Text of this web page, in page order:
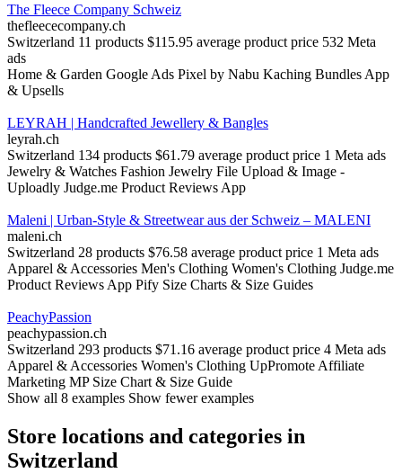
The Fleece Company Schweiz
thefleececompany.ch
Switzerland 11 products $115.95 average product price 532 Meta
ads
Home & Garden Google Ads Pixel by Nabu Kaching Bundles App
& Upsells
LEYRAH | Handcrafted Jewellery & Bangles
leyrah.ch
Switzerland 134 products $61.79 average product price 1 Meta ads
Jewelry & Watches Fashion Jewelry File Upload & Image ‑
Uploadly Judge.me Product Reviews App
Maleni | Urban-Style & Streetwear aus der Schweiz – MALENI
maleni.ch
Switzerland 28 products $76.58 average product price 1 Meta ads
Apparel & Accessories Men's Clothing Women's Clothing Judge.me
Product Reviews App Pify Size Charts & Size Guides
PeachyPassion
peachypassion.ch
Switzerland 293 products $71.16 average product price 4 Meta ads
Apparel & Accessories Women's Clothing UpPromote Affiliate
Marketing MP Size Chart & Size Guide
Show all 8 examples Show fewer examples
Store locations and categories in
Switzerland